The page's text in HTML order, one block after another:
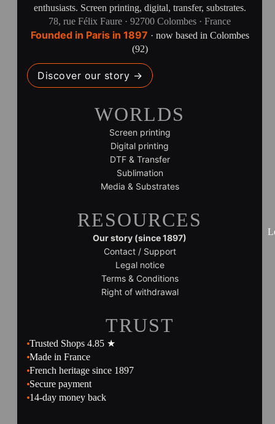
enthusiasts. Screen printing, digital, transfer, substrates.
78, rue Félix Faure · 92700 Colombes · France
Founded in Paris in 1897 · now based in Colombes
(92)
Discover our story →
WORLDS
Screen printing
Digital printing
DTF & Transfer
Sublimation
Media & Substrates
RESOURCES
Our story (since 1897)
Contact / Support
Legal notice
Terms & Conditions
Right of withdrawal
TRUST
Trusted Shops 4.85 ★
Made in France
French heritage since 1897
Secure payment
14-day money back